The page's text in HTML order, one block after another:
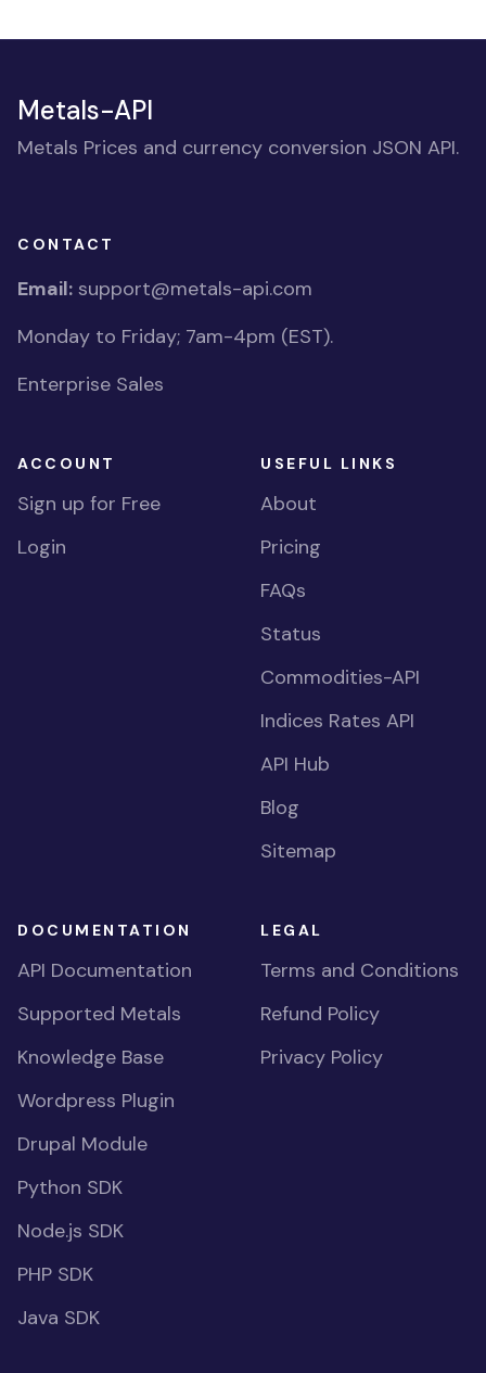
Metals-API
Metals Prices and currency conversion JSON API.
CONTACT
Email: support@metals-api.com
Monday to Friday; 7am-4pm (EST).
Enterprise Sales
ACCOUNT
Sign up for Free
Login
USEFUL LINKS
About
Pricing
FAQs
Status
Commodities-API
Indices Rates API
API Hub
Blog
Sitemap
DOCUMENTATION
API Documentation
Supported Metals
Knowledge Base
Wordpress Plugin
Drupal Module
Python SDK
Node.js SDK
PHP SDK
Java SDK
LEGAL
Terms and Conditions
Refund Policy
Privacy Policy